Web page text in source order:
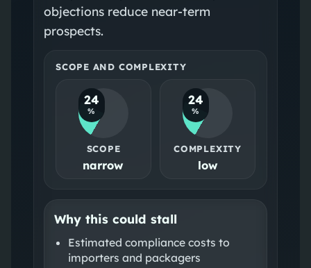
objections reduce near-term
prospects.
SCOPE AND COMPLEXITY
24
%
SCOPE
narrow
24
%
COMPLEXITY
low
Why this could stall
Estimated compliance costs to
importers and packagers